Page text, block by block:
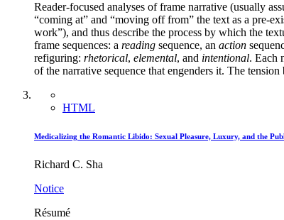
Reader-focused analyses of frame narrative (usually
“coming at” and “moving off from” the text as a pre-
work”), and thus describe the process by which the
frame sequences: a reading sequence, an action
refiguring: rhetorical, elemental, and intentional. Each
of the narrative sequence that engenders it. The
HTML
Medicalizing the Romantic Libido: Sexual Pleasure, Luxury, and the
Richard C. Sha
Notice
Résumé